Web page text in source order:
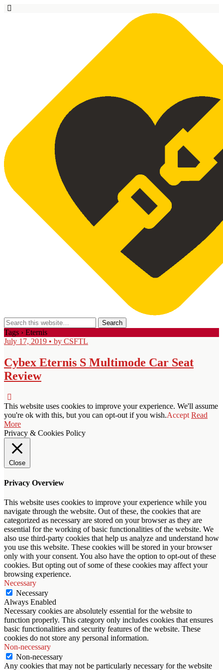
Tags › Eternis
July 17, 2019 • by CSFTL
Cybex Eternis S Multimode Car Seat
Review
This website uses cookies to improve your experience. We'll assume
you're ok with this, but you can opt-out if you wish.Accept Read
More
Privacy & Cookies Policy
Close
Privacy Overview
This website uses cookies to improve your experience while you
navigate through the website. Out of these, the cookies that are
categorized as necessary are stored on your browser as they are
essential for the working of basic functionalities of the website. We
also use third-party cookies that help us analyze and understand how
you use this website. These cookies will be stored in your browser
only with your consent. You also have the option to opt-out of these
cookies. But opting out of some of these cookies may affect your
browsing experience.
Necessary
Necessary
Always Enabled
Necessary cookies are absolutely essential for the website to
function properly. This category only includes cookies that ensures
basic functionalities and security features of the website. These
cookies do not store any personal information.
Non-necessary
Non-necessary
Any cookies that may not be particularly necessary for the website